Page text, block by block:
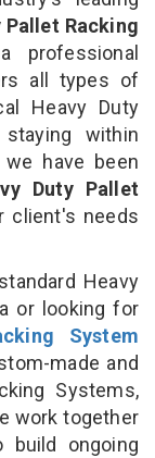
Pallet Racking
professional
all types of
Heavy Duty
within
have been
Duty Pallet
client's needs
Heavy
or looking for
System
made and
Systems,
work together
ongoing